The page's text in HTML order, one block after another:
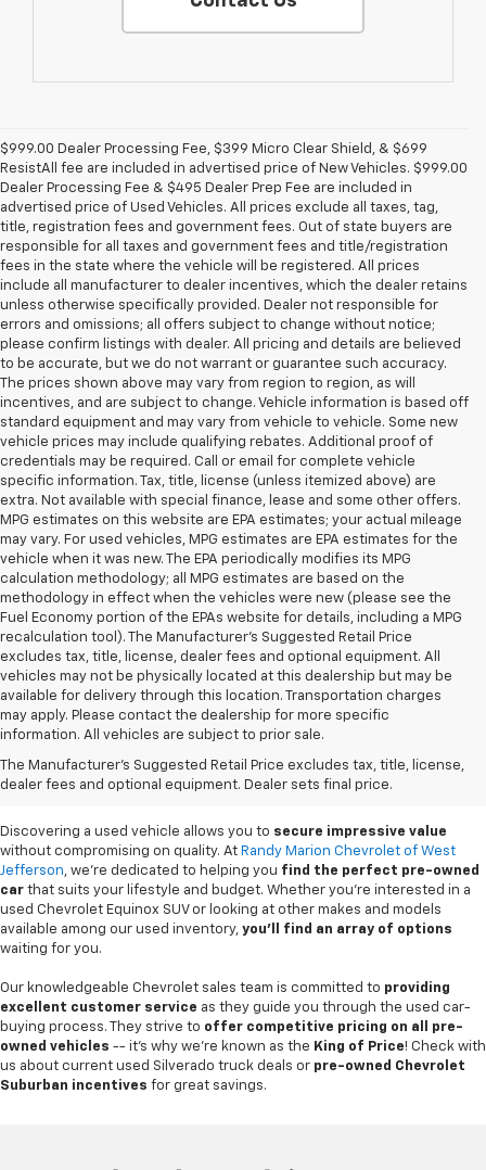
$999.00 Dealer Processing Fee, $399 Micro Clear Shield, & $699
ResistAll fee are included in advertised price of New Vehicles. $999.00
Dealer Processing Fee & $495 Dealer Prep Fee are included in
advertised price of Used Vehicles. All prices exclude all taxes, tag,
title, registration fees and government fees. Out of state buyers are
responsible for all taxes and government fees and title/registration
fees in the state where the vehicle will be registered. All prices
include all manufacturer to dealer incentives, which the dealer retains
unless otherwise specifically provided. Dealer not responsible for
errors and omissions; all offers subject to change without notice;
please confirm listings with dealer. All pricing and details are believed
to be accurate, but we do not warrant or guarantee such accuracy.
The prices shown above may vary from region to region, as will
incentives, and are subject to change. Vehicle information is based off
standard equipment and may vary from vehicle to vehicle. Some new
vehicle prices may include qualifying rebates. Additional proof of
credentials may be required. Call or email for complete vehicle
specific information. Tax, title, license (unless itemized above) are
extra. Not available with special finance, lease and some other offers.
MPG estimates on this website are EPA estimates; your actual mileage
may vary. For used vehicles, MPG estimates are EPA estimates for the
vehicle when it was new. The EPA periodically modifies its MPG
calculation methodology; all MPG estimates are based on the
methodology in effect when the vehicles were new (please see the
Fuel Economy portion of the EPAs website for details, including a MPG
recalculation tool). The Manufacturer's Suggested Retail Price
excludes tax, title, license, dealer fees and optional equipment. All
vehicles may not be physically located at this dealership but may be
available for delivery through this location. Transportation charges
may apply. Please contact the dealership for more specific
information. All vehicles are subject to prior sale.
The Manufacturer's Suggested Retail Price excludes tax, title, license,
dealer fees and optional equipment. Dealer sets final price.
Used Cars For Sale In
West Jefferson, NC
Discovering a used vehicle allows you to secure impressive value
without compromising on quality. At Randy Marion Chevrolet of West
Jefferson, we're dedicated to helping you find the perfect pre-owned
car that suits your lifestyle and budget. Whether you're interested in a
used Chevrolet Equinox SUV or looking at other makes and models
available among our used inventory, you'll find an array of options
waiting for you.
Our knowledgeable Chevrolet sales team is committed to providing
excellent customer service as they guide you through the used car-
buying process. They strive to offer competitive pricing on all pre-
owned vehicles -- it's why we're known as the King of Price! Check with
us about current used Silverado truck deals or pre-owned Chevrolet
Suburban incentives for great savings.